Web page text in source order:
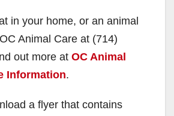
in your home, or an animal
Animal Care at (714)
out more at OC Animal
Information.
a flyer that contains